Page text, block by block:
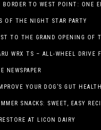
OF THE NIGHT STAR PARTY
WRX TS – ALL-WHEEL DRIVE
NEWSPAPER
YOUR DOG’S GUT HEALTH
AT LICON DAIRY